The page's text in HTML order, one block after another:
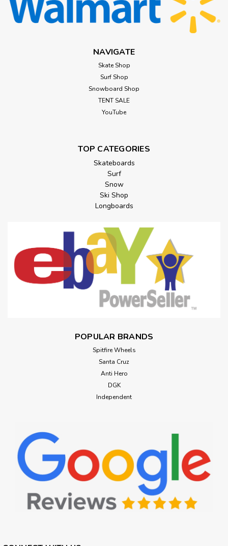
NAVIGATE
Skate Shop
Surf Shop
Snowboard Shop
TENT SALE
YouTube
TOP CATEGORIES
Skateboards
Surf
Snow
Ski Shop
Longboards
POPULAR BRANDS
Spitfire Wheels
Santa Cruz
Anti Hero
DGK
Independent